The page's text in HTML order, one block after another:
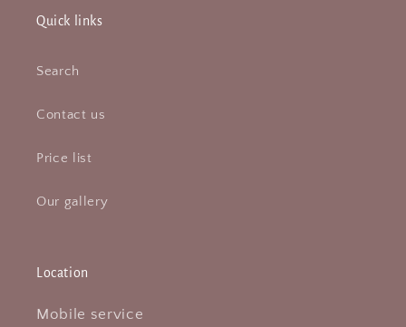
Quick links
Search
Contact us
Price list
Our gallery
Location
Mobile service